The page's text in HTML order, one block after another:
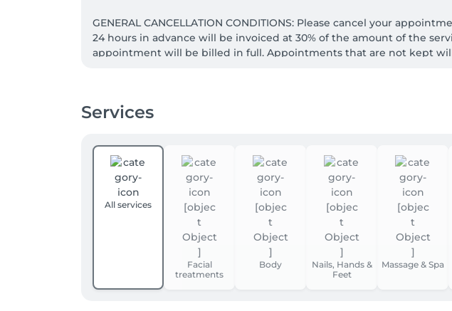
GENERAL CANCELLATION CONDITIONS: Please cancel your
24 hours in advance will be invoiced at 30% of the amount of the
appointment will be billed in full. Appointments that are not kept
Services
All services
Facial
treatments
Body
Nails, Hands &
Feet
Massage & Spa